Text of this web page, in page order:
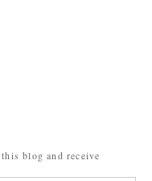
blog and receive